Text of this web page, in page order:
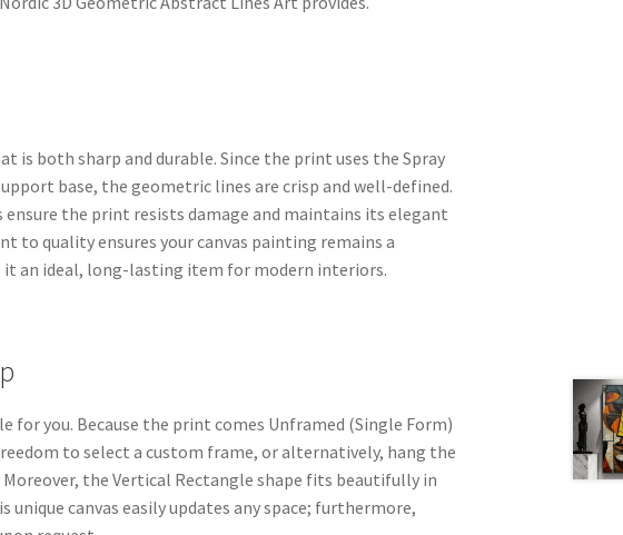
is both sharp and durable. Since the print uses the Spray
base, the geometric lines are crisp and well-defined.
the print resists damage and maintains its elegant
to quality ensures your canvas painting remains a
it an ideal, long-lasting item for modern interiors.
for you. Because the print comes Unframed (Single Form)
to select a custom frame, or alternatively, hang the
the Vertical Rectangle shape fits beautifully in
canvas easily updates any space; furthermore,